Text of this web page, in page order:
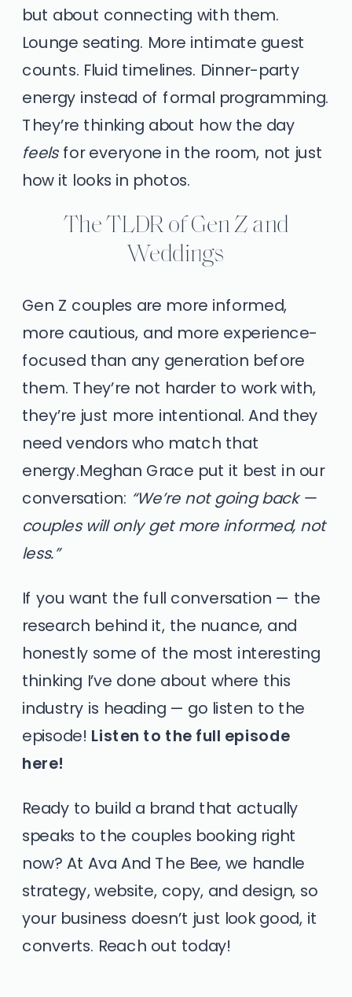
but about connecting with them.
Lounge seating. More intimate guest
counts. Fluid timelines. Dinner-party
energy instead of formal programming.
They’re thinking about how the day
feelsfor everyone in the room, not just
how it looks in photos.
The TLDR of Gen Z and
Weddings
Gen Z couples are more informed,
more cautious, and more experience-
focused than any generation before
them. They’re not harder to work with,
they’re just more intentional. And they
need vendors who match that
energy.Meghan Grace put it best in our
conversation: “We’re not going back —
couples will only get more informed, not
less.”
If you want the full conversation — the
research behind it, the nuance, and
honestly some of the most interesting
thinking I’ve done about where this
industry is heading — go listen to the
episode! Listen to the full episode
here!
Ready to build a brand that actually
speaks to the couples booking right
now? At Ava And The Bee, we handle
strategy, website, copy, and design, so
your business doesn’t just look good, it
converts. Reach out today!